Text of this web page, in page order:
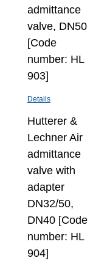
admittance
valve, DN50
[Code
number: HL
903]
Details
Hutterer &
Lechner Air
admittance
valve with
adapter
DN32/50,
DN40 [Code
number: HL
904]